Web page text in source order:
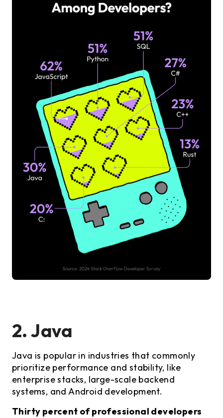
2. Java
Java is popular in industries that commonly
prioritize performance and stability, like
enterprise stacks, large-scale backend
systems, and Android development.
Thirty percent of professional developers